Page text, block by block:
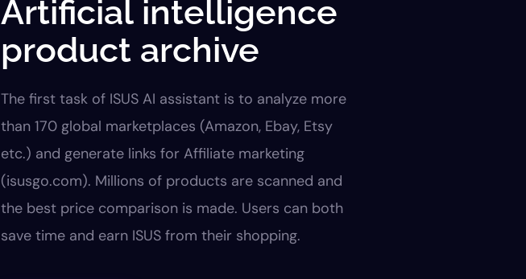
Artificial intelligence
product archive
The first task of ISUS AI assistant is to analyze more
than 170 global marketplaces (Amazon, Ebay, Etsy
etc.) and generate links for Affiliate marketing
(isusgo.com). Millions of products are scanned and
the best price comparison is made. Users can both
save time and earn ISUS from their shopping.